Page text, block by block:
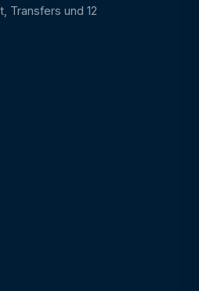
Transfers und 12